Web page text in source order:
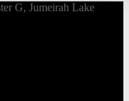
G, Jumeirah Lake